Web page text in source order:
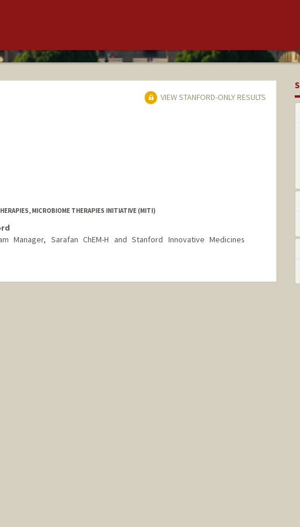
VIEW STANFORD-ONLY RESULTS
MICROBIOME THERAPIES INITIATIVE (MITI)
Manager, Sarafan ChEM-H and Stanford Innovative Medicines